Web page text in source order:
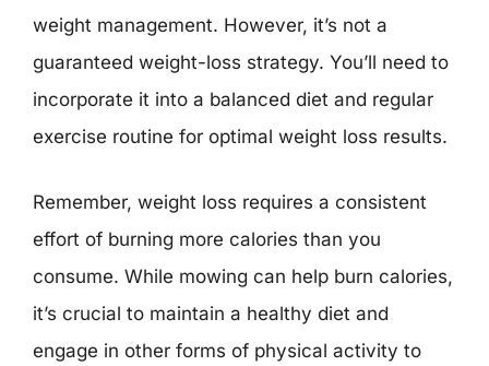
weight management. However, it’s not a
guaranteed weight-loss strategy. You’ll need to
incorporate it into a balanced diet and regular
exercise routine for optimal weight loss results.
Remember, weight loss requires a consistent
effort of burning more calories than you
consume. While mowing can help burn calories,
it’s crucial to maintain a healthy diet and
engage in other forms of physical activity to